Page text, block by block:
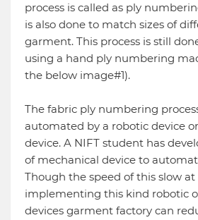
process is called as ply
is also done to match sizes of
garment. This process is still
using a hand ply numbering
the below image#1).
The fabric ply numbering
automated by a robotic device
device. A NIFT student has
of mechanical device to
Though the speed of this slow at
implementing this kind robotic
devices garment factory can